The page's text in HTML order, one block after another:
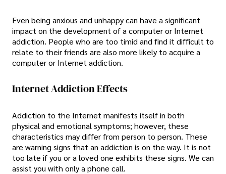
Even being anxious and unhappy can have a significant
impact on the development of a computer or Internet
addiction. People who are too timid and find it difficult to
relate to their friends are also more likely to acquire a
computer or Internet addiction.
Internet Addiction Effects
Addiction to the Internet manifests itself in both
physical and emotional symptoms; however, these
characteristics may differ from person to person. These
are warning signs that an addiction is on the way. It is not
too late if you or a loved one exhibits these signs. We can
assist you with only a phone call.